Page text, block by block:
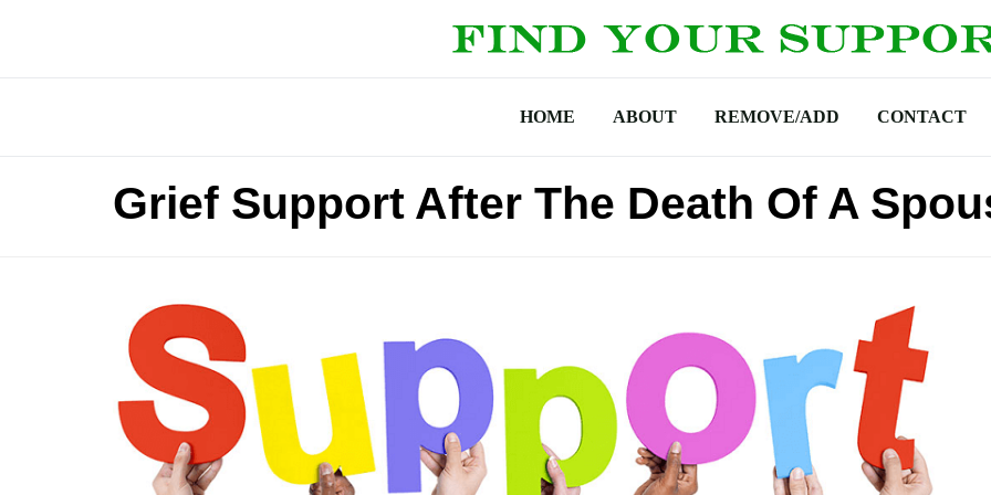
HOME ABOUT REMOVE/ADD CONTACT
Grief Support After The Death Of A